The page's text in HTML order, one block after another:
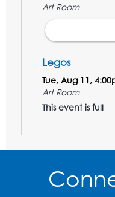
Art Room
Legos
Tue, Aug 11,
Art Room
This event is full
Tue, Aug 11,